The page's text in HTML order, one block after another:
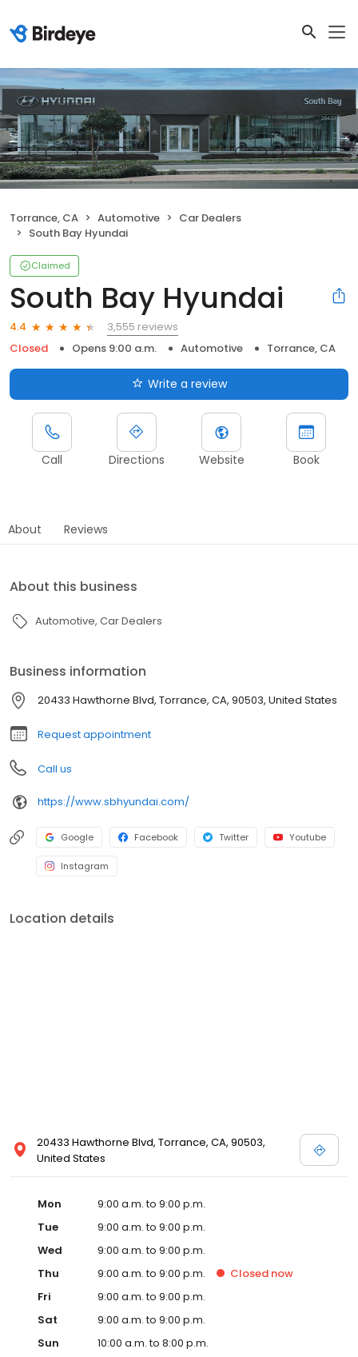
Torrance, CA Automotive
Car Dealers
South Bay Hyundai
Claimed
South Bay Hyundai
4.4
3,555 reviews
Closed
Opens 9:00 a.m. Automotive Torrance, CA
Write a review
Call Directions Website Book
About Reviews
About this business
Automotive Car Dealers
Business information
20433 Hawthorne Blvd, Torrance, CA, 90503, United States
Request appointment
Call us
https://www.sbhyundai.com/
Google Facebook Twitter Youtube
Instagram
Location details
20433 Hawthorne Blvd, Torrance, CA, 90503,
United States
Mon
9:00 a.m. to 9:00 p.m.
Tue
9:00 a.m. to 9:00 p.m.
Wed
9:00 a.m. to 9:00 p.m.
Thu
9:00 a.m. to 9:00 p.m. Closed now
Fri
9:00 a.m. to 9:00 p.m.
Sat
9:00 a.m. to 9:00 p.m.
Sun
10:00 a.m. to 8:00 p.m.